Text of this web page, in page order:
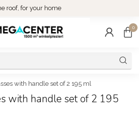
roof, for your home
0
with handle set of 2 195 ml
with handle set of 2 195